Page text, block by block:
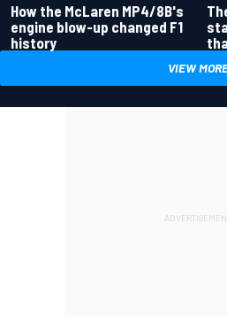
How the McLaren MP4/8B's
engine blow-up changed F1
history
VIEW